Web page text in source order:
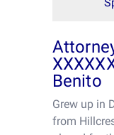
Benito
Grew up in
from